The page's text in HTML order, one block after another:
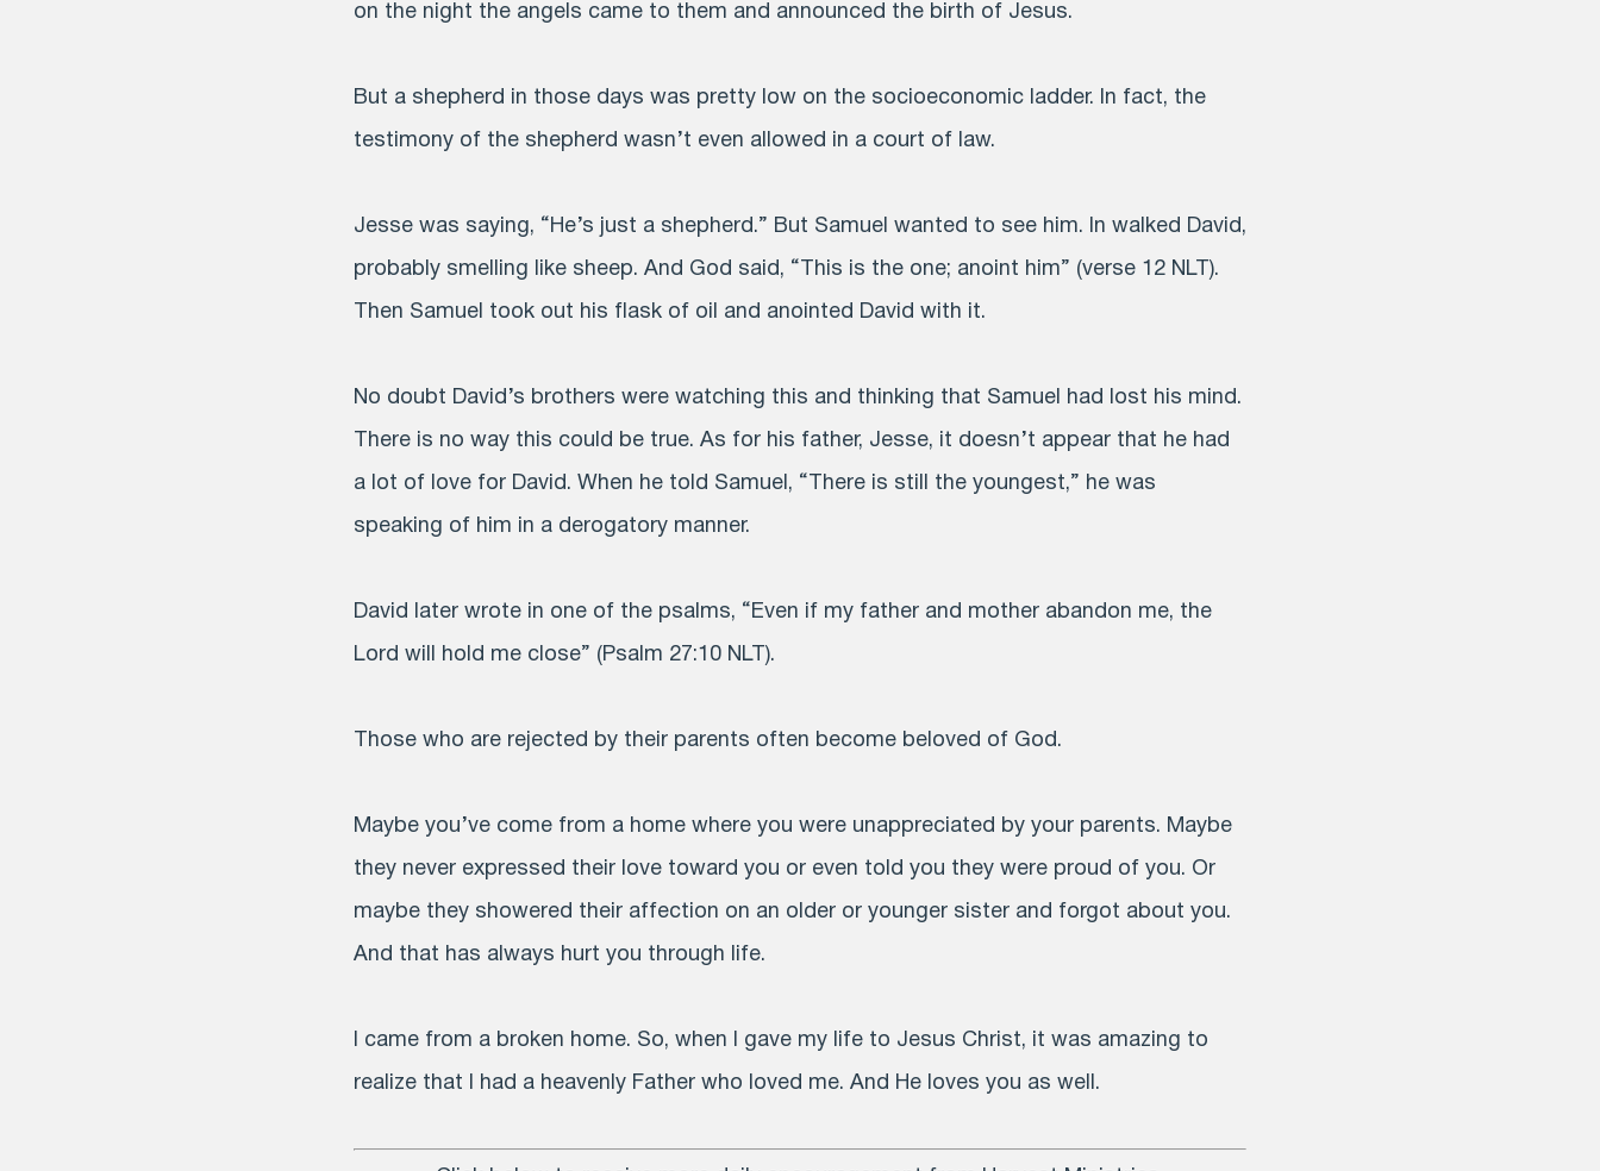
on the night the angels came to them and announced the birth of Jesus.
But a shepherd in those days was pretty low on the socioeconomic ladder. In fact, the
testimony of the shepherd wasn’t even allowed in a court of law.
Jesse was saying, “He’s just a shepherd.” But Samuel wanted to see him. In walked David,
probably smelling like sheep. And God said, “This is the one; anoint him” (verse 12 NLT).
Then Samuel took out his flask of oil and anointed David with it.
No doubt David’s brothers were watching this and thinking that Samuel had lost his mind.
There is no way this could be true. As for his father, Jesse, it doesn’t appear that he had
a lot of love for David. When he told Samuel, “There is still the youngest,” he was
speaking of him in a derogatory manner.
David later wrote in one of the psalms, “Even if my father and mother abandon me, the
Lord will hold me close” (Psalm 27:10 NLT).
Those who are rejected by their parents often become beloved of God.
Maybe you’ve come from a home where you were unappreciated by your parents. Maybe
they never expressed their love toward you or even told you they were proud of you. Or
maybe they showered their affection on an older or younger sister and forgot about you.
And that has always hurt you through life.
I came from a broken home. So, when I gave my life to Jesus Christ, it was amazing to
realize that I had a heavenly Father who loved me. And He loves you as well.